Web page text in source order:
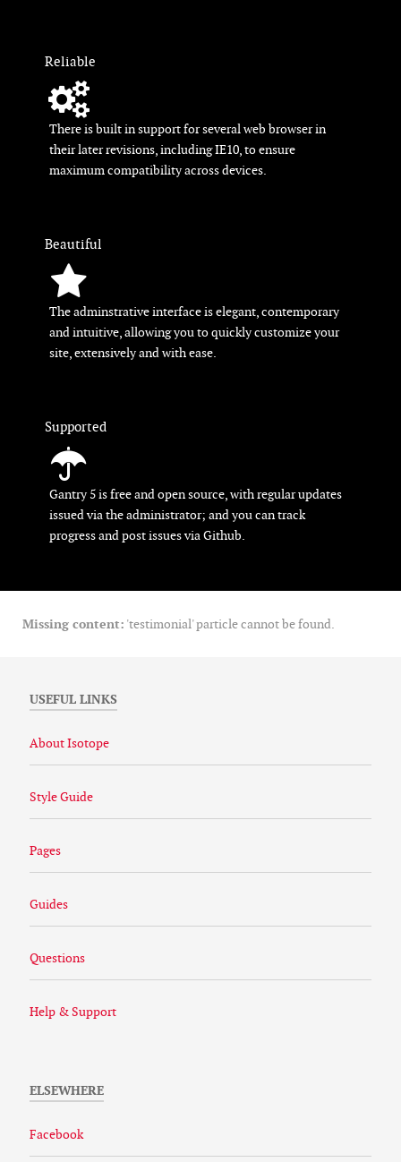
Reliable
There is built in support for several web browser in
their later revisions, including IE10, to ensure
maximum compatibility across devices.
Beautiful
The adminstrative interface is elegant, contemporary
and intuitive, allowing you to quickly customize your
site, extensively and with ease.
Supported
Gantry 5 is free and open source, with regular updates
issued via the administrator; and you can track
progress and post issues via Github.
Missing content: 'testimonial' particle cannot be found.
USEFUL LINKS
About Isotope
Style Guide
Pages
Guides
Questions
Help & Support
ELSEWHERE
Facebook